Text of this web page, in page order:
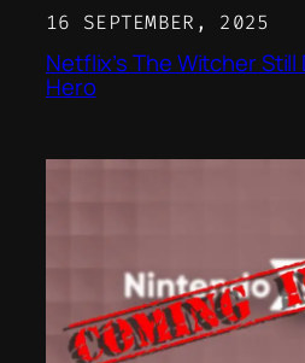
16 SEPTEMBER, 2025
Netflix’s The Witcher Still
Hero